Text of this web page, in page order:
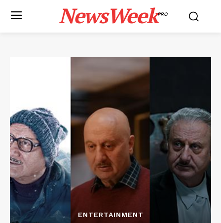
NewsWeekPRO
ENTERTAINMENT